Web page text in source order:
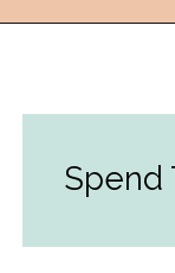
Spend